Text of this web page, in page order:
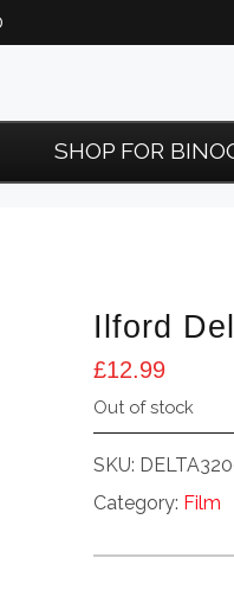
SHOP FOR
Ilford
£12.99
Out of stock
SKU:
Category: Film